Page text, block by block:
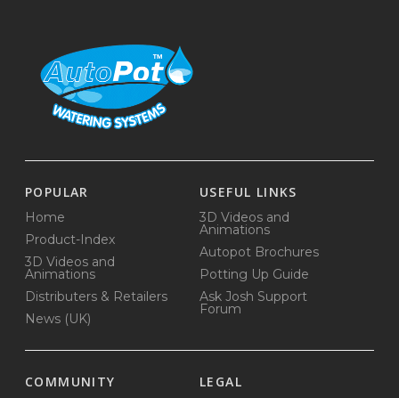
POPULAR
Home
Product-Index
3D Videos and
Animations
Distributers & Retailers
News (UK)
USEFUL LINKS
3D Videos and
Animations
Autopot Brochures
Potting Up Guide
Ask Josh Support
Forum
COMMUNITY LEGAL